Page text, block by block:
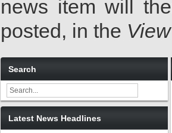
news item will
posted, in the
Search
Latest News Headlines